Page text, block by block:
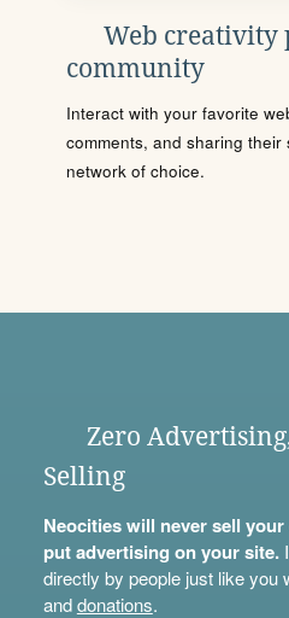
Web creativity
community
Interact with your favorite
comments, and sharing their
network of choice.
Zero
Selling
Neocities will never sell
put advertising on your site.
directly by people just like you
anddonations.